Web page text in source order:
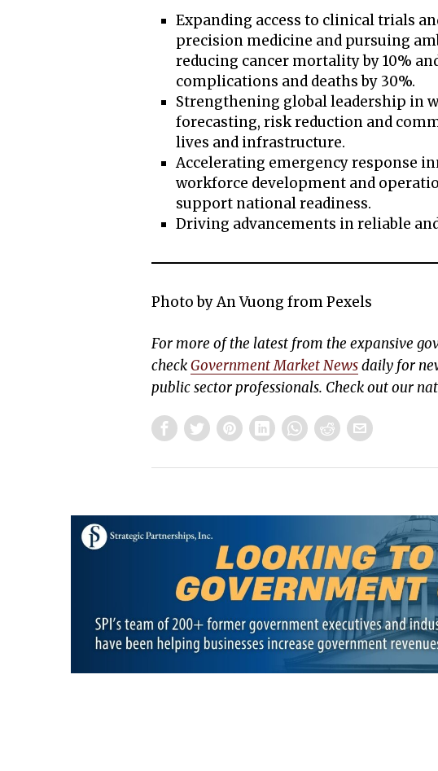
Expanding access to clinical trials
precision medicine and pursuing
reducing cancer mortality by 10%
complications and deaths by 30%.
Strengthening global leadership in
forecasting, risk reduction and
lives and infrastructure.
Accelerating emergency response
workforce development and
support national readiness.
Driving advancements in reliable
Photo by An Vuong from Pexels
For more of the latest from the expansive
checkGovernment Market Newsdaily for
public sector professionals. Check out our